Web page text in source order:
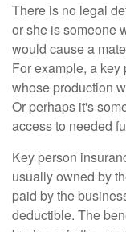
There is no legal
or she is someone
would cause a
For example, a
whose production
Or perhaps it's
access to needed
Key person
usually owned by
paid by the
deductible. The